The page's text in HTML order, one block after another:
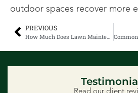
outdoor spaces recover more
PREVIOUS